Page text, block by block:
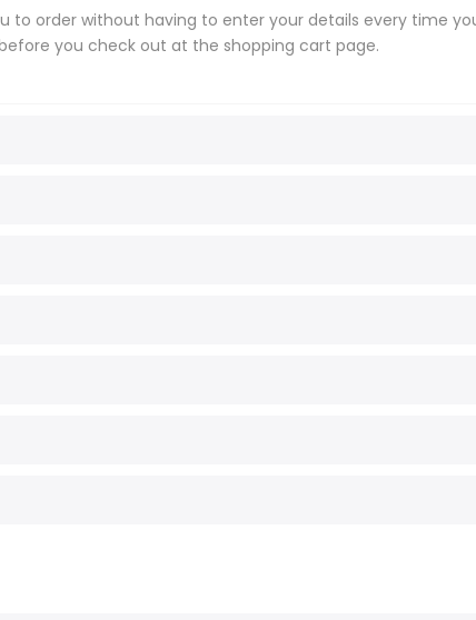
to order without having to enter your details every time
you check out at the shopping cart page.